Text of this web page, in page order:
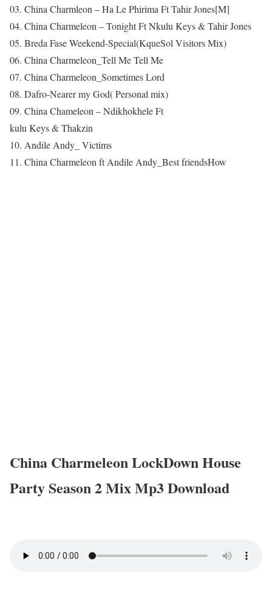
03. China Charmleon – Ha Le Phirima Ft Tahir Jones[M]
04. China Charmeleon – Tonight Ft Nkulu Keys & Tahir Jones
05. Breda Fase Weekend-Special(KqueSol Visitors Mix)
06. China Charmeleon_Tell Me Tell Me
07. China Charmeleon_Sometimes Lord
08. Dafro-Nearer my God( Personal mix)
09. China Chameleon – Ndikhokhele Ft
kulu Keys & Thakzin
10. Andile Andy_ Victims
11. China Charmeleon ft Andile Andy_Best friendsHow
China Charmeleon LockDown House
Party Season 2 Mix Mp3 Download